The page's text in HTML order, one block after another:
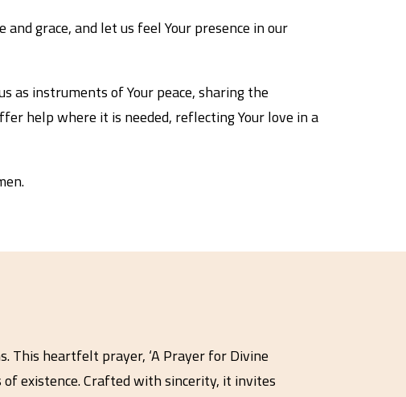
grace, and let us feel Your presence in our
as instruments of Your peace, sharing the
help where it is needed, reflecting Your love in a
This heartfelt prayer, ‘A Prayer for Divine
of existence. Crafted with sincerity, it invites